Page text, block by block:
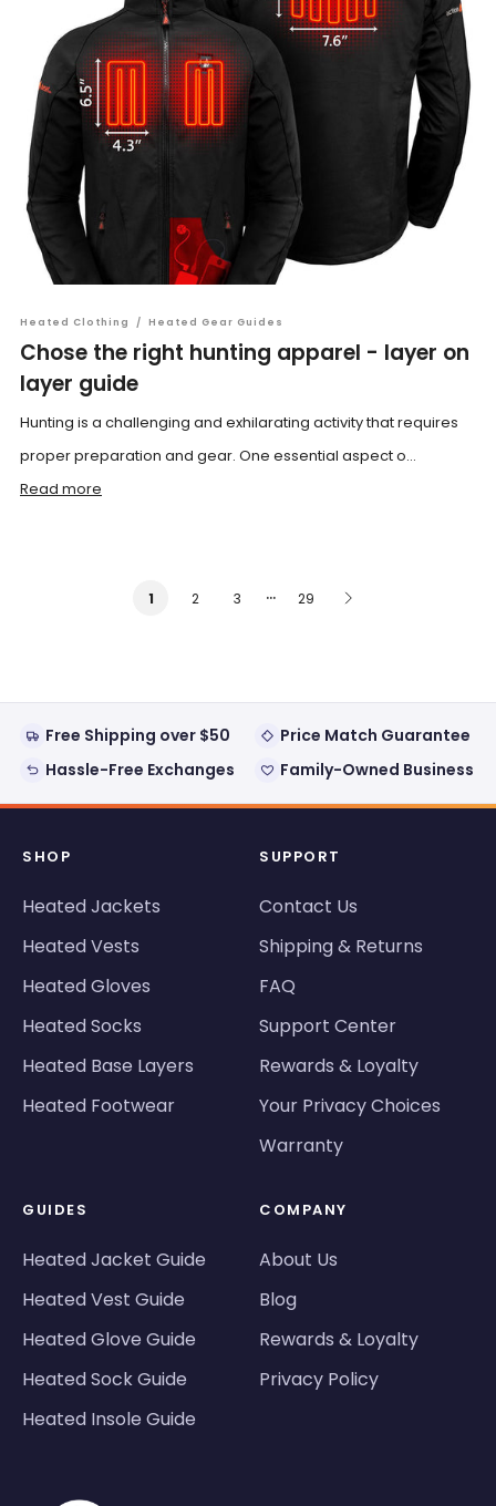
Heated Clothing / Heated Gear Guides
Chose the right hunting apparel - layer on
layer guide
Hunting is a challenging and exhilarating activity that requires
proper preparation and gear. One essential aspect o...
Read more
1 2 3 … 29
Free Shipping over $50
Price Match Guarantee
Hassle-Free Exchanges
Family-Owned Business
SHOP
Heated Jackets
Heated Vests
Heated Gloves
Heated Socks
Heated Base Layers
Heated Footwear
SUPPORT
Contact Us
Shipping & Returns
FAQ
Support Center
Rewards & Loyalty
Your Privacy Choices
Warranty
GUIDES
Heated Jacket Guide
Heated Vest Guide
Heated Glove Guide
Heated Sock Guide
Heated Insole Guide
COMPANY
About Us
Blog
Rewards & Loyalty
Privacy Policy